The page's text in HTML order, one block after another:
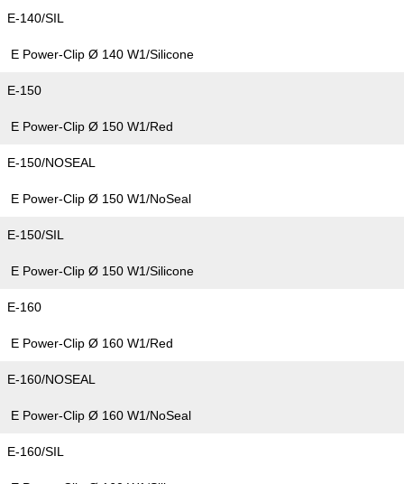
E-140/SIL
E Power-Clip Ø 140 W1/Silicone
E-150
E Power-Clip Ø 150 W1/Red
E-150/NOSEAL
E Power-Clip Ø 150 W1/NoSeal
E-150/SIL
E Power-Clip Ø 150 W1/Silicone
E-160
E Power-Clip Ø 160 W1/Red
E-160/NOSEAL
E Power-Clip Ø 160 W1/NoSeal
E-160/SIL